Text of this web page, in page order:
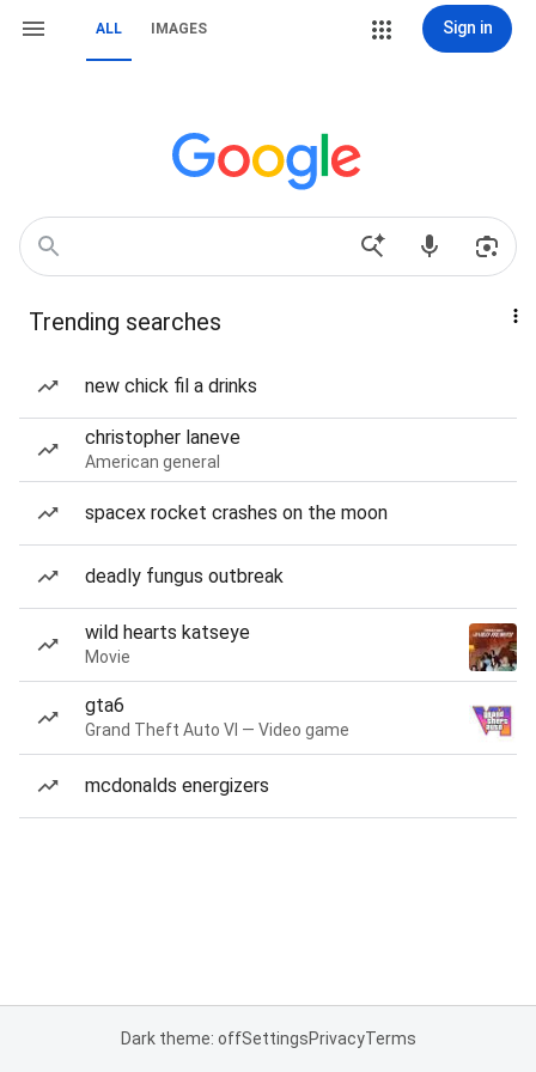
ALL IMAGES Sign in
Trending searches
new chick fil a drinks
christopher laneve
American general
spacex rocket crashes on the moon
deadly fungus outbreak
wild hearts katseye
Movie
gta6
Grand Theft Auto VI — Video game
mcdonalds energizers
Dark theme: offSettingsPrivacyTerms